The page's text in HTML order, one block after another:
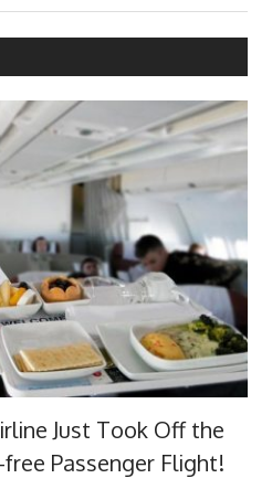
Just Took Off the
Passenger Flight!